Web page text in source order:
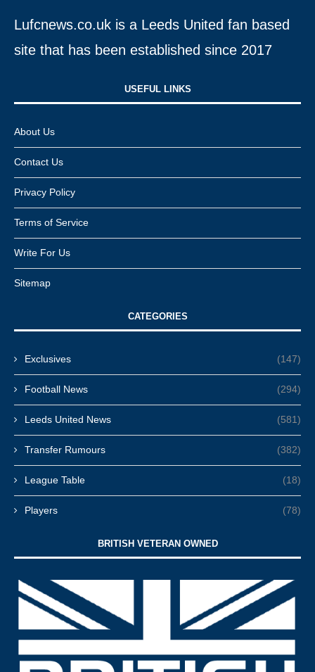
Lufcnews.co.uk is a Leeds United fan based
site that has been established since 2017
USEFUL LINKS​
About Us
Contact Us
Privacy Policy
Terms of Service
Write For Us
Sitemap
CATEGORIES
Exclusives (147)
Football News (294)
Leeds United News (581)
Transfer Rumours (382)
League Table (18)
Players (78)
BRITISH VETERAN OWNED